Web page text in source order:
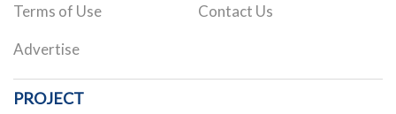
Terms of Use Contact Us
Advertise
PROJECT